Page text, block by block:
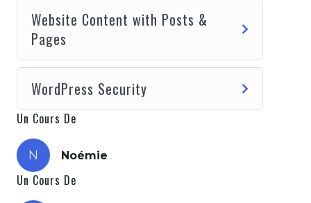
shiva sutras the gesture of knowledge - in
this the index finger is bent so that its tip is
joined with the tip of the thumb, the other
action, supreme consciousness through
action..
Website Content with Posts &
Pages
WordPress Security
Un Cours De
N Noémie
Un Cours De